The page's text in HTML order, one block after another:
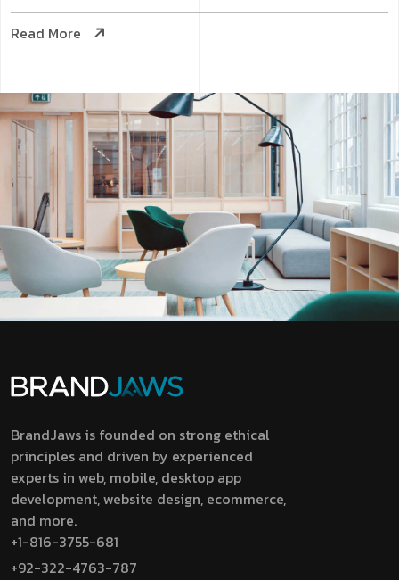
Read More
BrandJaws is founded on strong ethical
principles and driven by experienced
experts in web, mobile, desktop app
development, website design, ecommerce,
and more.
+1-816-3755-681
+92-322-4763-787